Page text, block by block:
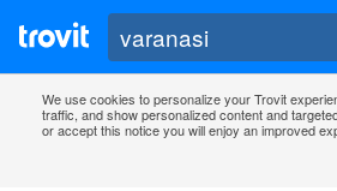
We use cookies to personalize your Trovit
traffic, and show personalized content and
or accept this notice you will enjoy an improved